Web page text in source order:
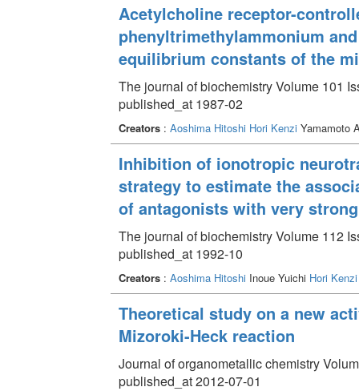
Acetylcholine receptor-
phenyltrimethylammonium
equilibrium constants of the
The journal of biochemistry Volume 101
published_at 1987-02
Creators: Aoshima Hitoshi Hori KenziYamamoto
Inhibition of ionotropic
strategy to estimate the
of antagonists with very
The journal of biochemistry Volume 112
published_at 1992-10
Creators: Aoshima HitoshiInoue Yuichi Hori Kenzi
Theoretical study on a new
Mizoroki-Heck reaction
Journal of organometallic chemistry
published_at 2012-07-01